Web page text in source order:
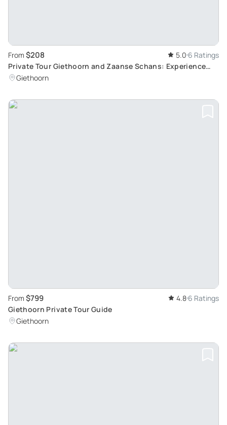
From $208 5.0 6 Ratings
Private Tour Giethoorn and Zaanse Schans: Experience
Traditional Dutch Crafts and Delicacies
Giethoorn
From $799 4.8 6 Ratings
Giethoorn Private Tour Guide
Giethoorn